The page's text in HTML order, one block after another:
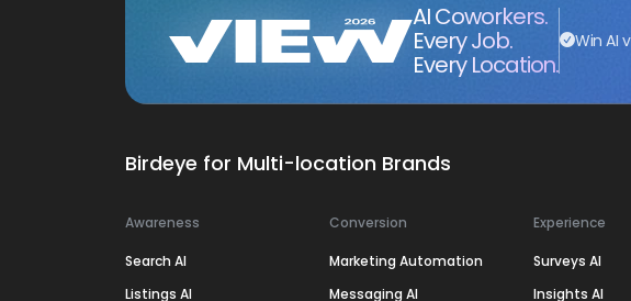
AI Coworkers.
Every Job.
Every Location.
Win AI
Birdeye for Multi-location Brands
Awareness
Search AI
Listings AI
Conversion
Marketing Automation
Messaging AI
Experience
Surveys AI
Insights AI